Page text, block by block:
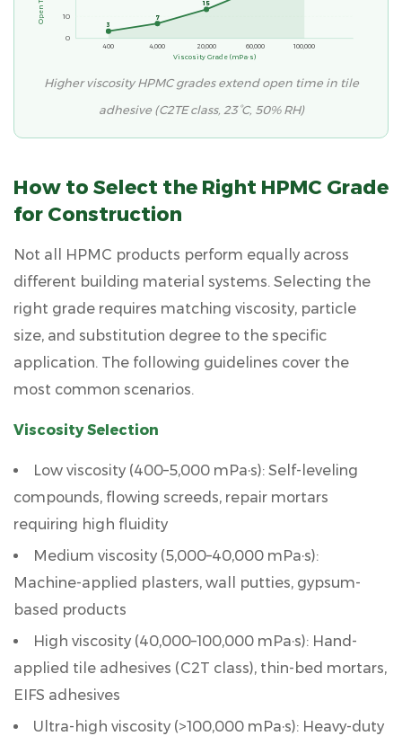
0
10
400 4,000 20,000 60,000 100,000
Viscosity Grade (mPa·s)
3
7
15
Higher viscosity HPMC grades extend open time in tile
adhesive (C2TE class, 23°C, 50% RH)
How to Select the Right HPMC Grade
for Construction
Not all HPMC products perform equally across
different building material systems. Selecting the
right grade requires matching viscosity, particle
size, and substitution degree to the specific
application. The following guidelines cover the
most common scenarios.
Viscosity Selection
Low viscosity (400–5,000 mPa·s): Self-leveling
compounds, flowing screeds, repair mortars
requiring high fluidity
Medium viscosity (5,000–40,000 mPa·s):
Machine-applied plasters, wall putties, gypsum-
based products
High viscosity (40,000–100,000 mPa·s): Hand-
applied tile adhesives (C2T class), thin-bed mortars,
EIFS adhesives
Ultra-high viscosity (>100,000 mPa·s): Heavy-duty